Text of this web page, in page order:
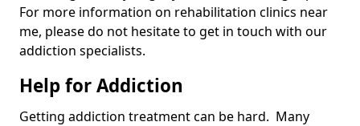
For more information on rehabilitation clinics near
me, please do not hesitate to get in touch with our
addiction specialists.
Help for Addiction
Getting addiction treatment can be hard. Many